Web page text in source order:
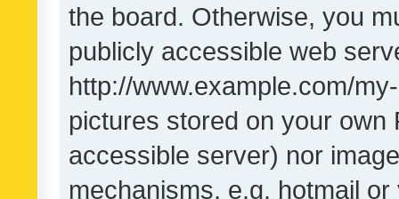
the board. Otherwise, you
publicly accessible web
http://www.example.com/
pictures stored on your own
accessible server) nor
mechanisms, e.g. hotmail